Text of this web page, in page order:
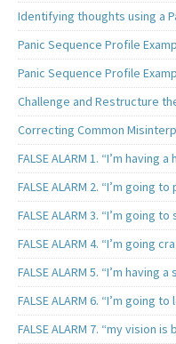
Identifying thoughts using a
Panic Sequence Profile
Panic Sequence Profile
Challenge and Restructure
Correcting Common
FALSE ALARM 1. “I’m having
FALSE ALARM 2. “I’m going
FALSE ALARM 3. “I’m going
FALSE ALARM 4. “I’m going
FALSE ALARM 5. “I’m having
FALSE ALARM 6. “I’m going
FALSE ALARM 7. “my vision